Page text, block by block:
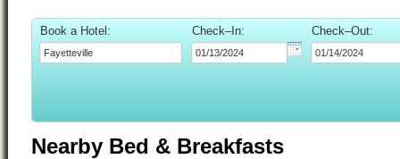
Book a Hotel: Check–In: Check–Out:
Nearby Bed & Breakfasts